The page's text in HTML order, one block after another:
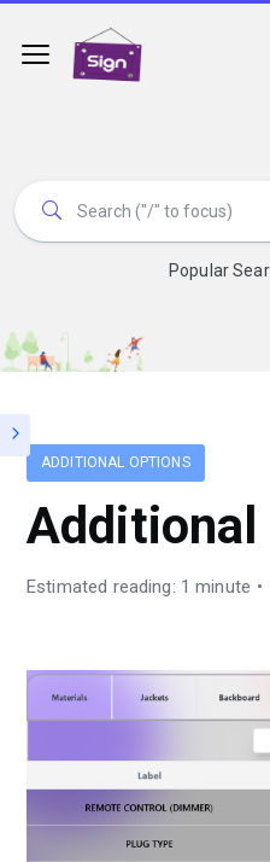
Popular
ADDITIONAL OPTIONS
Additional
Estimated reading: 1 minute